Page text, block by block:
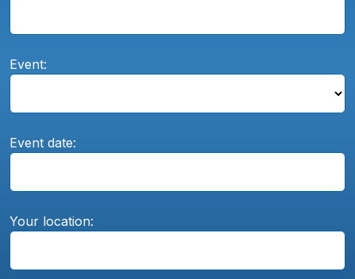
Event:
Event date:
Your location: